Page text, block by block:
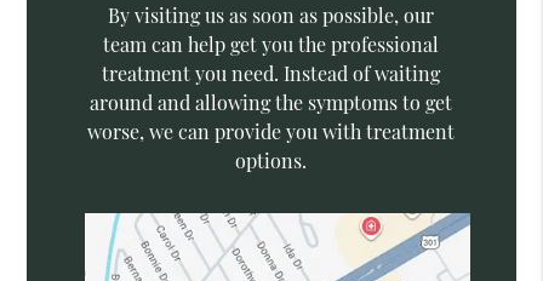
By visiting us as soon as possible, our
team can help get you the professional
treatment you need. Instead of waiting
around and allowing the symptoms to get
worse, we can provide you with treatment
options.